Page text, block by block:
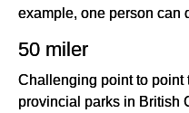
example, one person can
50 miler
Challenging point to point
provincial parks in British